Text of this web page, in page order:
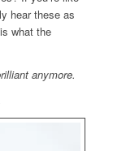
hear these as
what the
anymore.